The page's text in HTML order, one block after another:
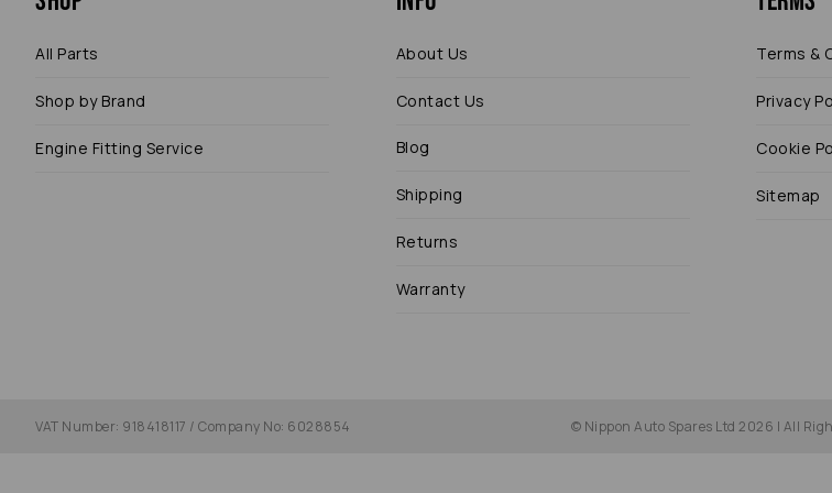
All Parts
Shop by Brand
Engine Fitting Service
About Us
Contact Us
Blog
Shipping
Returns
Warranty
Terms &
Privacy
Cookie
Sitemap
VAT Number: 918418117 / Company No: 6028854 © Nippon Auto Spares Ltd 2026 | All